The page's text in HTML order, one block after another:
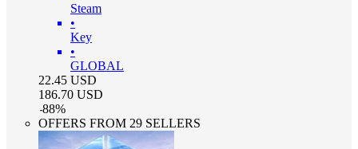
Steam
•
Key
•
GLOBAL
22.45 USD
186.70 USD
-88%
OFFERS FROM 29 SELLERS